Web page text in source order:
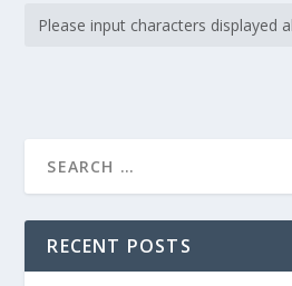
RECENT POSTS